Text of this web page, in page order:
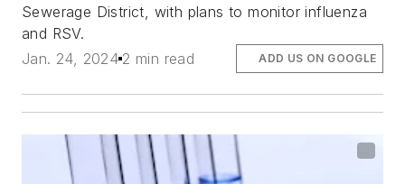
Sewerage District, with plans to monitor influenza
and RSV.
Jan. 24, 2024 2 min read ADD US ON GOOGLE